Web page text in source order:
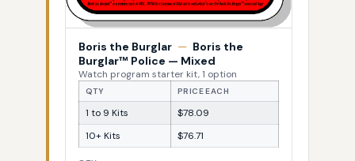
Boris the Burglar — Boris the
Burglar™ Police — Mixed
Watch program starter kit, 1 option
QTY PRICE EACH
1 to 9 Kits
$78.09
10+ Kits
$76.71